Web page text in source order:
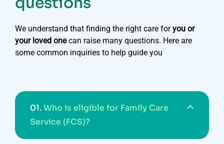
We understand that finding the right care foryou or
your loved onecan raise many questions. Here are
some common inquiries to help guide you
01.Who is eligible for Family Care
Service (FCS)?